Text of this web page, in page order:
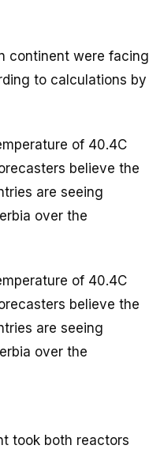
continent were facing
to calculations by
of 40.4C
believe the
are seeing
over the
of 40.4C
believe the
are seeing
over the
took both reactors